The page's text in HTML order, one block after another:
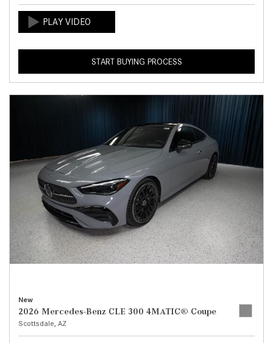
START BUYING PROCESS
New
2026 Mercedes-Benz CLE 300 4MATIC® Coupe
Scottsdale, AZ